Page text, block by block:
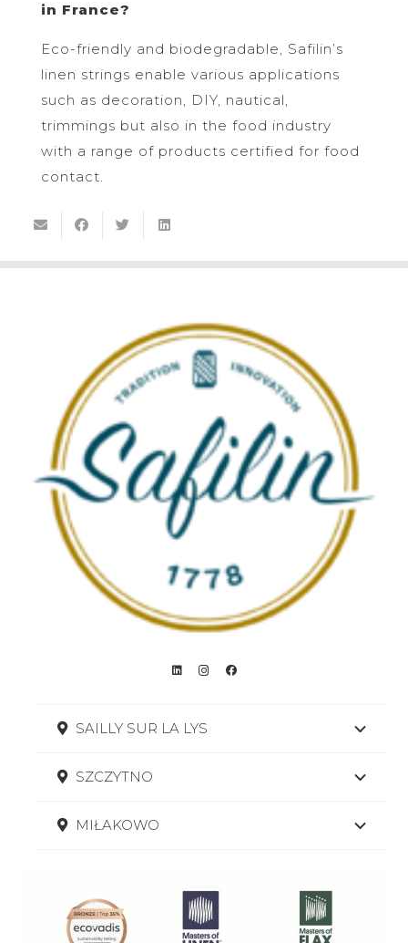
in France?
Eco-friendly and biodegradable, Safilin’s
linen strings enable various applications
such as decoration, DIY, nautical,
trimmings but also in the food industry
with a range of products certified for food
contact.
SAILLY SUR LA LYS
SZCZYTNO
MIŁAKOWO